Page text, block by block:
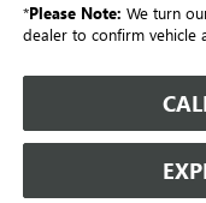
*Please Note: We turn
dealer to confirm vehicle